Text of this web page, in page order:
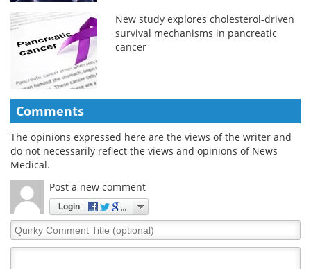
New study explores cholesterol-driven
survival mechanisms in pancreatic
cancer
Comments
The opinions expressed here are the views of the writer and
do not necessarily reflect the views and opinions of News
Medical.
Post a new comment
Login
Quirky
Comment